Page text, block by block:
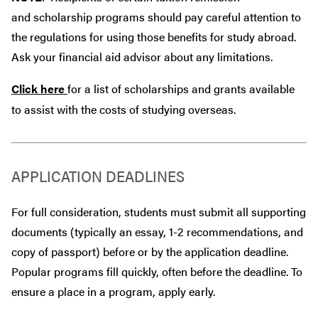
and scholarship programs should pay careful attention to
the regulations for using those benefits for study abroad.
Ask your financial aid advisor about any limitations.
Click herefor a list of scholarships and grants available
to assist with the costs of studying overseas.
APPLICATION DEADLINES
For full consideration, students must submit all supporting
documents (typically an essay, 1-2 recommendations, and
copy of passport) before or by the application deadline.
Popular programs fill quickly, often before the deadline. To
ensure a place in a program, apply early.